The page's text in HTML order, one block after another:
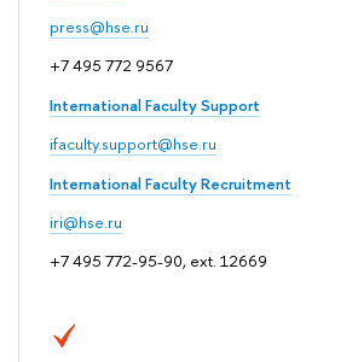
press@hse.ru
+7 495 772 9567
International Faculty Support
ifaculty.support@hse.ru
International Faculty Recruitment
iri@hse.ru
+7 495 772-95-90, ext. 12669